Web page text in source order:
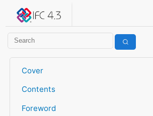
IFC 4.3.2.20260630 (IFC4X3_ADD2)
Cover
Contents
Foreword